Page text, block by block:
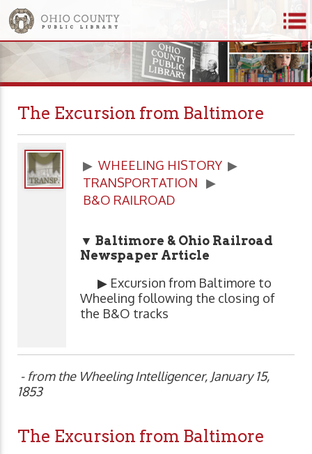
The Excursion from Baltimore
▶ WHEELING HISTORY ▶
TRANSPORTATION ▶
B&O RAILROAD
▼ Baltimore & Ohio Railroad
Newspaper Article
▶ Excursion from Baltimore to
Wheeling following the closing of
the B&O tracks
- from the Wheeling Intelligencer, January 15,
1853
The Excursion from Baltimore